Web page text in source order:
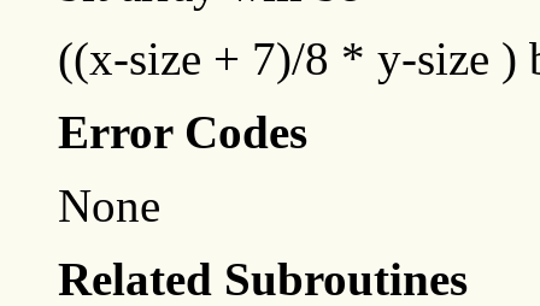
((x-size + 7)/8 * y-size )
Error Codes
None
Related Subroutines